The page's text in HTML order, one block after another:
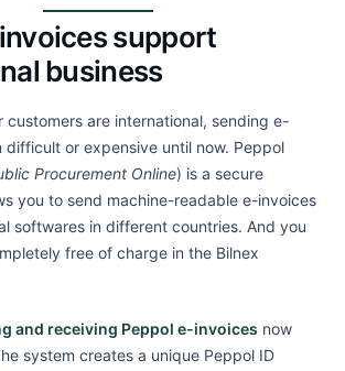
support
business
customers are international, sending e-
difficult or expensive until now. Peppol
Procurement Online) is a secure
you to send machine-readable e-invoices
softwares in different countries. And you
free of charge in the Bilnex
and receiving Peppol e-invoices now
system creates a unique Peppol ID